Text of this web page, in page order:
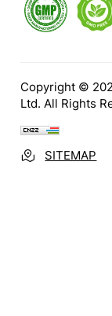
Copyright ©
Ltd. All Rights
SITEMAP